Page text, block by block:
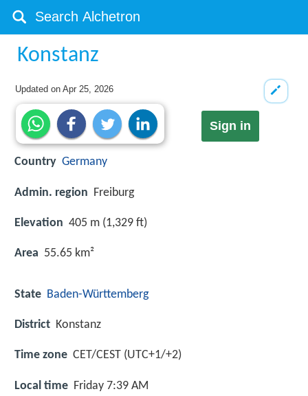
Konstanz
Updated onApr 25, 2026
Sign in
Country Germany
Admin. region Freiburg
Elevation 405 m (1,329 ft)
Area 55.65 km²
State Baden-Württemberg
District Konstanz
Time zone CET/CEST (UTC+1/+2)
Local time Friday 7:39 AM